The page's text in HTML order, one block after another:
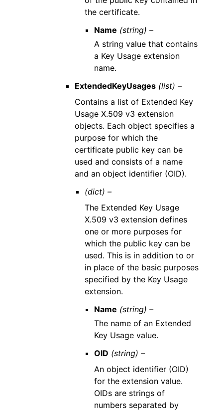
the certificate.
Name (string) –
A string value that contains
a Key Usage extension
name.
ExtendedKeyUsages (list) –
Contains a list of Extended Key
Usage X.509 v3 extension
objects. Each object specifies a
purpose for which the
certificate public key can be
used and consists of a name
and an object identifier (OID).
(dict) –
The Extended Key Usage
X.509 v3 extension defines
one or more purposes for
which the public key can be
used. This is in addition to or
in place of the basic purposes
specified by the Key Usage
extension.
Name (string) –
The name of an Extended
Key Usage value.
OID (string) –
An object identifier (OID)
for the extension value.
OIDs are strings of
numbers separated by